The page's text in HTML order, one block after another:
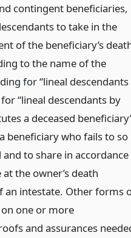
contingent beneficiaries,
to take in the
of the beneficiary’s
to the name of the
for “lineal descendants
“lineal descendants by
a deceased
beneficiary who fails to so
to share in accordance
the owner’s death
an intestate. Other forms
one or more
and assurances